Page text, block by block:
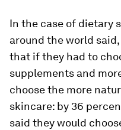
In the case of dietary
around the world
that if they had to
supplements and
choose the more
skincare: by 36
said they would